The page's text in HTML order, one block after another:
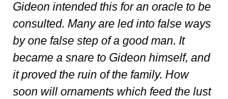
Gideon intended this for an oracle to be
consulted. Many are led into false ways
by one false step of a good man. It
became a snare to Gideon himself, and
it proved the ruin of the family. How
soon will ornaments which feed the lust